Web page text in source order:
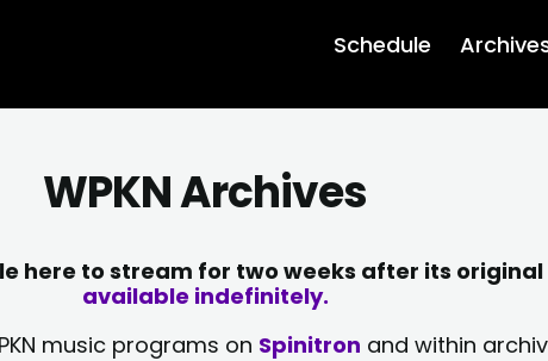
Schedule
WPKN Archives
here to stream for two weeks after its
available indefinitely.
music programs on Spinitron and within